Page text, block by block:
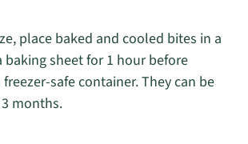
place baked and cooled bites in a
baking sheet for 1 hour before
safe container. They can be
months.